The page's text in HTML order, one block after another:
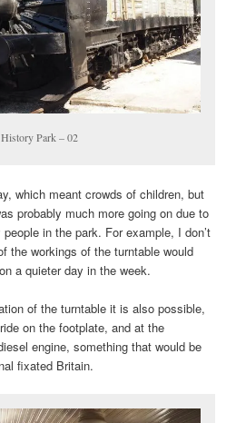
Park – 02
which meant crowds of children, but
probably much more going on due to
in the park. For example, I don’t
the workings of the turntable would
a quieter day in the week.
of the turntable it is also possible,
on the footplate, and at the
engine, something that would be
fixated Britain.